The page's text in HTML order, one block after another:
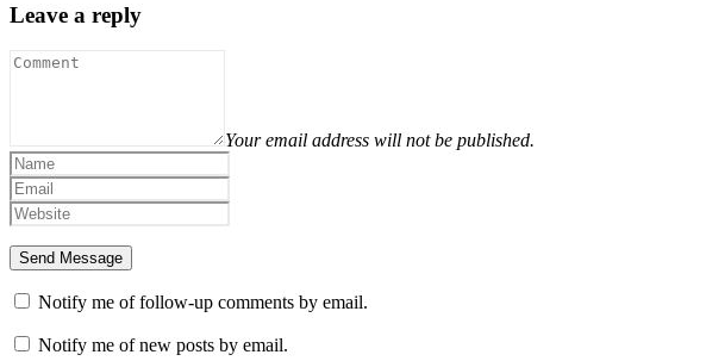
Leave a reply
Your email address will not be published.
Notify me of follow-up comments by email.
Notify me of new posts by email.